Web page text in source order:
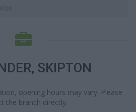
SKIPTON
opening hours may vary. Please
the branch directly.